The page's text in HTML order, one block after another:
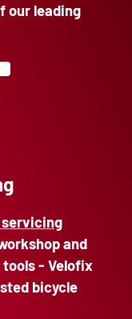
our leading
and
- Velofix
bicycle